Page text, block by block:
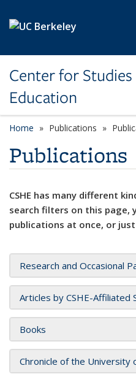
Center for
Education
Home Publications
Publications
CSHE has many different
search filters on this page,
publications at once, or
Research and Occasional
Articles by CSHE-Affiliated
Books
Chronicle of the University